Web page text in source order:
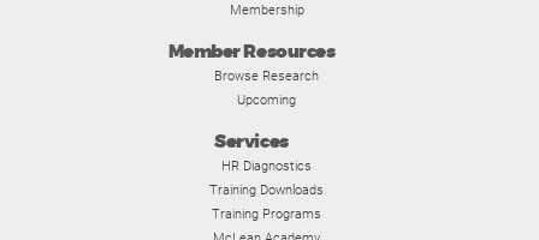
Membership
Member Resources
Browse Research
Upcoming
Services
HR Diagnostics
Training Downloads
Training Programs